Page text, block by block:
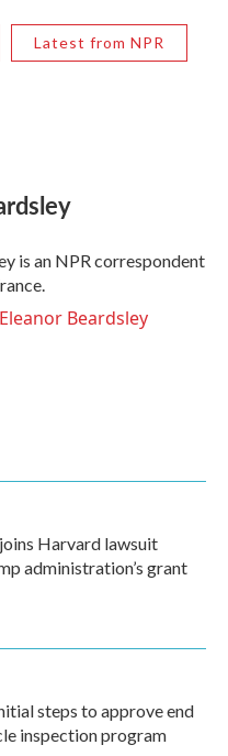
Latest from NPR
is an NPR correspondent
Beardsley
Harvard lawsuit
administration’s grant
steps to approve end
inspection program